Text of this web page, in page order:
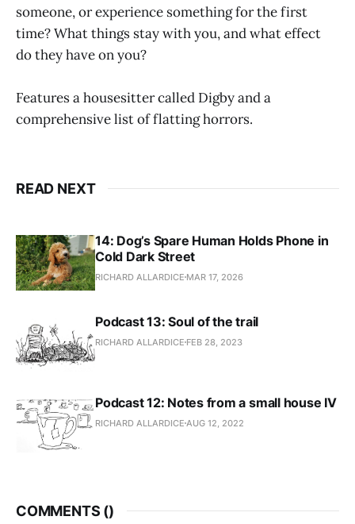
someone, or experience something for the first
time? What things stay with you, and what effect
do they have on you?
Features a housesitter called Digby and a
comprehensive list of flatting horrors.
READ NEXT
14: Dog’s Spare Human Holds Phone in
Cold Dark Street
RICHARD ALLARDICE MAR 17, 2026
Podcast 13: Soul of the trail
RICHARD ALLARDICE FEB 28, 2023
Podcast 12: Notes from a small house IV
RICHARD ALLARDICE AUG 12, 2022
COMMENTS ()